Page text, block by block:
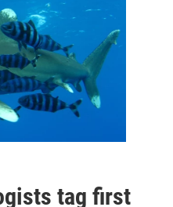
tag first